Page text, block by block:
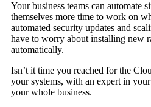
Your business teams can automate
themselves more time to work on
automated security updates and
have to worry about installing new
automatically.
Isn’t it time you reached for the
your systems, with an expert in
your whole business.